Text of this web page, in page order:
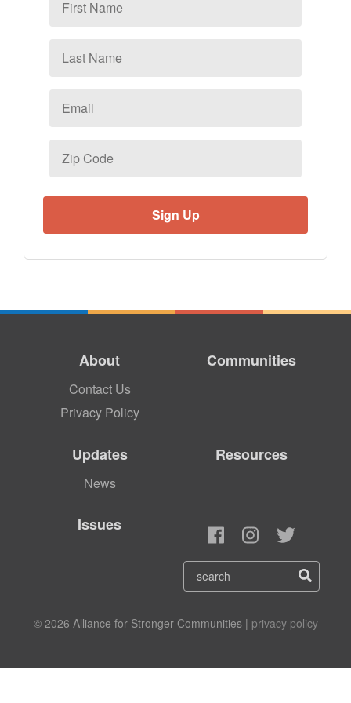
Name
Name
Code
About
Contact Us
Privacy Policy
Communities
Updates
News
Resources
Issues
© 2026 Alliance for Stronger Communities | privacy policy